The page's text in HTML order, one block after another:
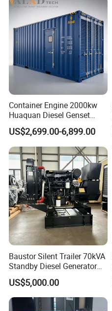
Use
Container Engine 2000kw
Huaquan Diesel Genset
Heavy Duty Diesel
Generator Electric Power
Container Generation
US$2,699.00-6,899.00
Baustor Silent Trailer 70kVA
Standby Diesel Generator
with 4 Cylinder Water
Cooled Unit for Industrial
and Construction
Emergency Generator
US$5,000.00